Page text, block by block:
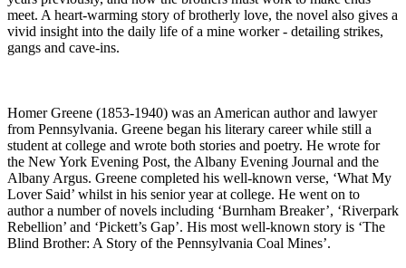
meet. A heart-warming story of brotherly love, the novel also gives a
vivid insight into the daily life of a mine worker - detailing strikes,
gangs and cave-ins.
Homer Greene (1853-1940) was an American author and lawyer
from Pennsylvania. Greene began his literary career while still a
student at college and wrote both stories and poetry. He wrote for
the New York Evening Post, the Albany Evening Journal and the
Albany Argus. Greene completed his well-known verse, ‘What My
Lover Said’ whilst in his senior year at college. He went on to
author a number of novels including ‘Burnham Breaker’, ‘Riverpark
Rebellion’ and ‘Pickett’s Gap’. His most well-known story is ‘The
Blind Brother: A Story of the Pennsylvania Coal Mines’.